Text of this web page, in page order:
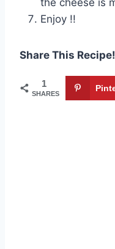
Enjoy !!
Share This Recipe!
1
SHARES